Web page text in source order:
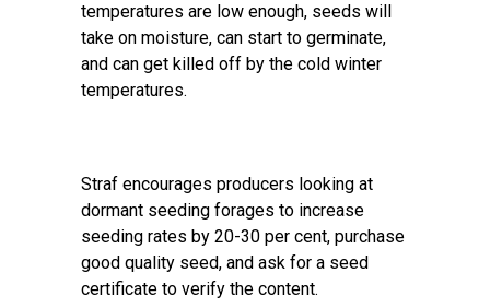
temperatures are low enough, seeds will
take on moisture, can start to germinate,
and can get killed off by the cold winter
temperatures.
Straf encourages producers looking at
dormant seeding forages to increase
seeding rates by 20-30 per cent, purchase
good quality seed, and ask for a seed
certificate to verify the content.